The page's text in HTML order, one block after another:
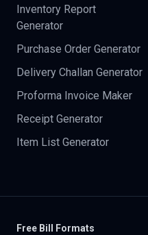
Inventory Report
Generator
Purchase Order Generator
Delivery Challan Generator
Proforma Invoice Maker
Receipt Generator
Item List Generator
Free Bill Formats